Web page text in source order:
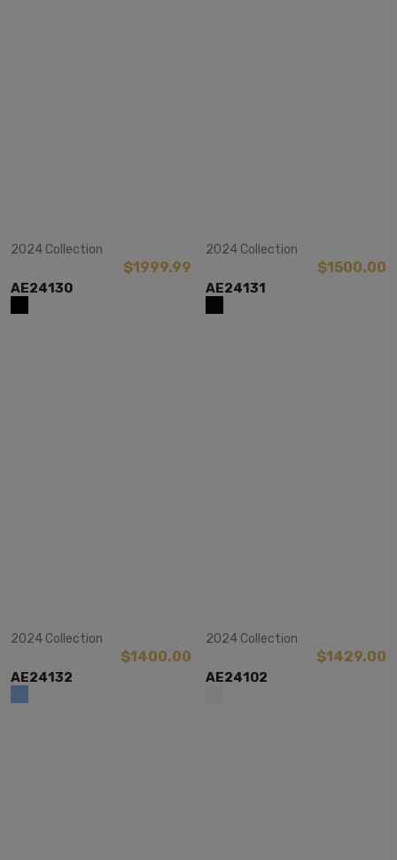
2024 Collection
$1999.99
AE24130
2024 Collection
$1500.00
AE24131
2024 Collection
$1400.00
AE24132
2024 Collection
$1429.00
AE24102